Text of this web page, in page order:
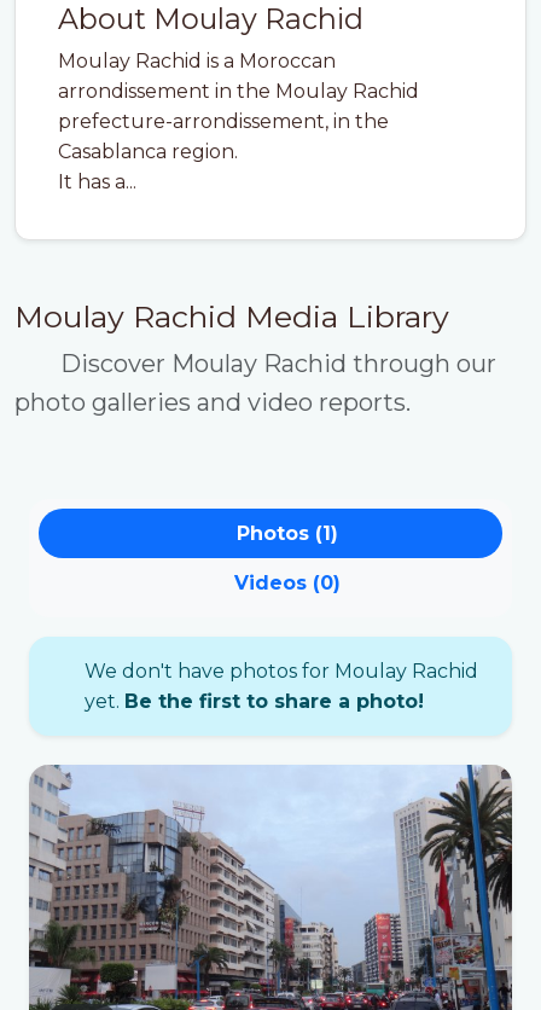
About Moulay Rachid
Moulay Rachid is a Moroccan
arrondissement in the Moulay Rachid
prefecture-arrondissement, in the
Casablanca region.
It has a...
Moulay Rachid Media Library
Discover Moulay Rachid through our
photo galleries and video reports.
Photos (1)
Videos (0)
We don't have photos for Moulay Rachid
yet. Be the first to share a photo!